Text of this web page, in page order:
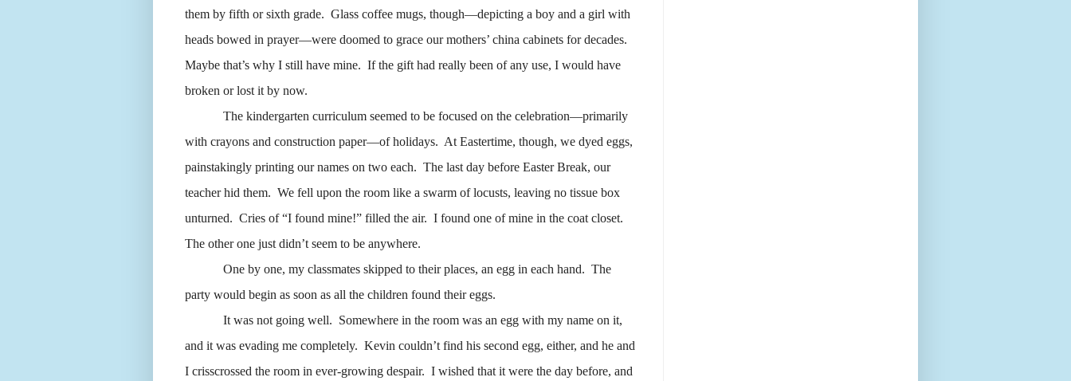
them by fifth or sixth grade. Glass coffee mugs, though—depicting a boy and a girl with
heads bowed in prayer—were doomed to grace our mothers’ china cabinets for decades.
Maybe that’s why I still have mine. If the gift had really been of any use, I would have
broken or lost it by now.
The kindergarten curriculum seemed to be focused on the celebration—primarily
with crayons and construction paper—of holidays. At Eastertime, though, we dyed eggs,
painstakingly printing our names on two each. The last day before Easter Break, our
teacher hid them. We fell upon the room like a swarm of locusts, leaving no tissue box
unturned. Cries of “I found mine!” filled the air. I found one of mine in the coat closet.
The other one just didn’t seem to be anywhere.
One by one, my classmates skipped to their places, an egg in each hand. The
party would begin as soon as all the children found their eggs.
It was not going well. Somewhere in the room was an egg with my name on it,
and it was evading me completely. Kevin couldn’t find his second egg, either, and he and
I crisscrossed the room in ever-growing despair. I wished that it were the day before, and